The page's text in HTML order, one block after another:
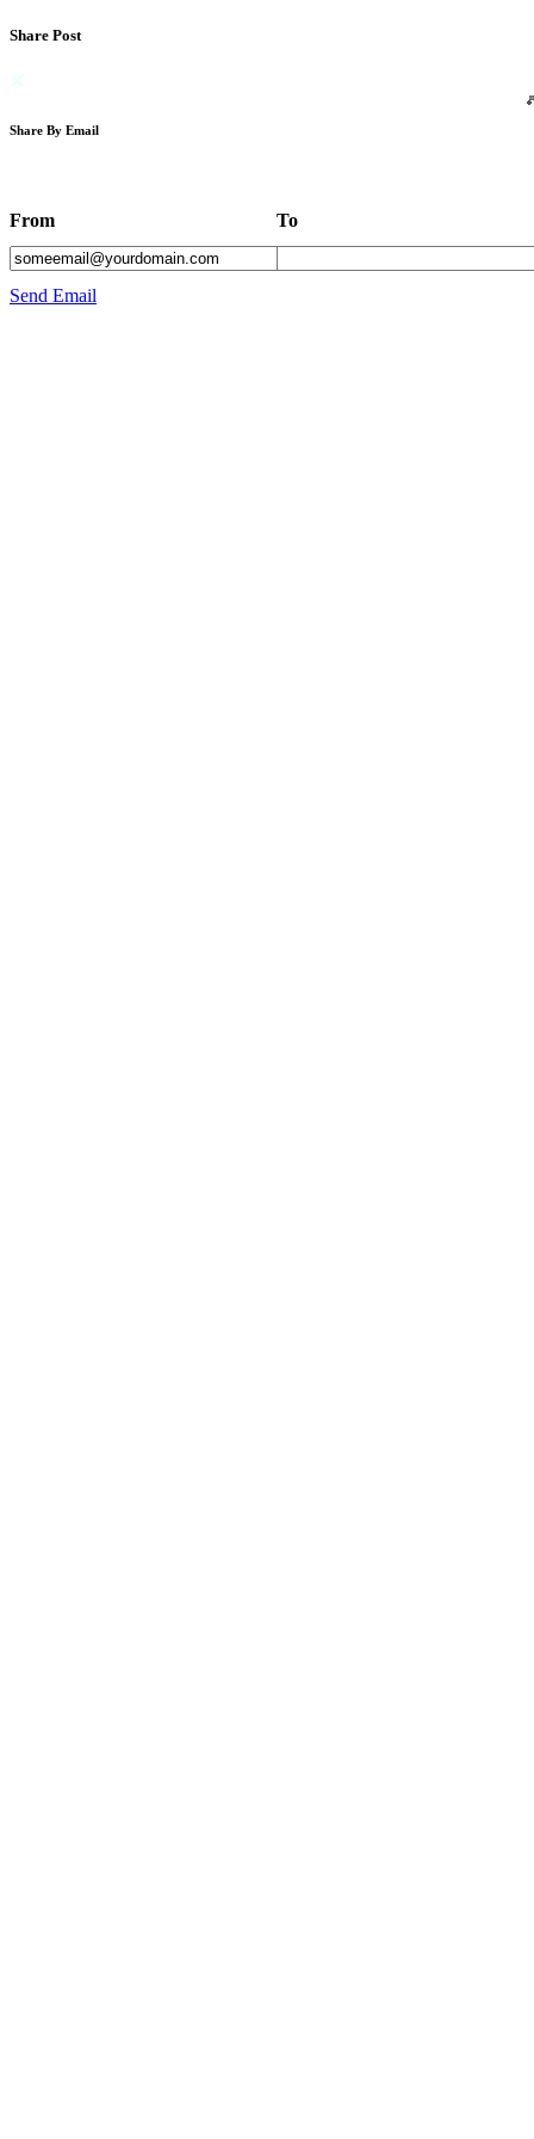
Share Post
Share By Email
From To
Send Email